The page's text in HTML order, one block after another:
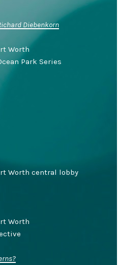
Diebenkorn
Worth
Park Series
Worth central lobby
Worth